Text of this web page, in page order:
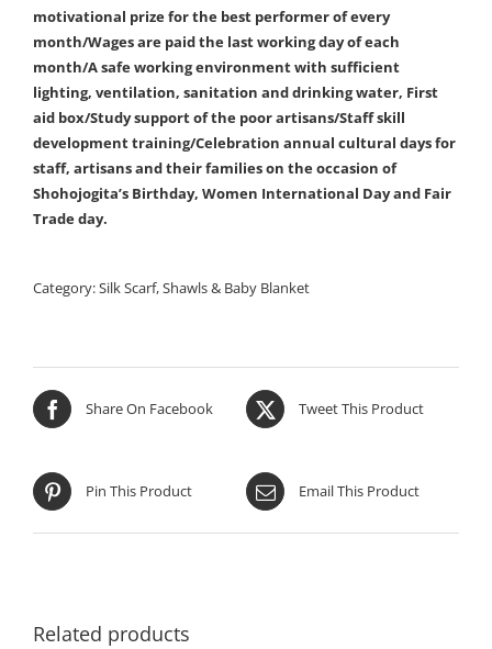
motivational prize for the best performer of every
month/Wages are paid the last working day of each
month/A safe working environment with sufficient
lighting, ventilation, sanitation and drinking water, First
aid box/Study support of the poor artisans/Staff skill
development training/Celebration annual cultural days for
staff, artisans and their families on the occasion of
Shohojogita’s Birthday, Women International Day and Fair
Trade day.
Category:Silk Scarf, Shawls & Baby Blanket
Share On Facebook Tweet This Product
Pin This Product Email This Product
Related products